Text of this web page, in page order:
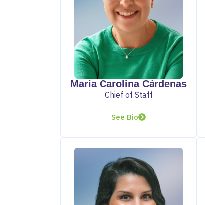
Maria Carolina Cárdenas
Chief of Staff
See Bio